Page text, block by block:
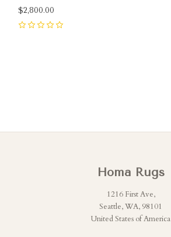
$2,800.00
Homa Rugs
1216 First Ave,
Seattle, WA, 98101
United States of America